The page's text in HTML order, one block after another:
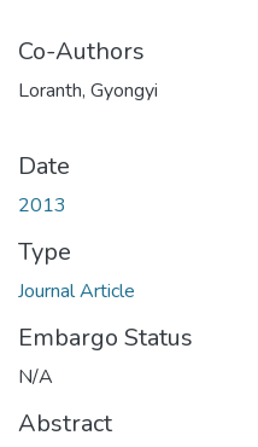
Co-Authors
Loranth, Gyongyi
Date
2013
Type
Journal Article
Embargo Status
N/A
Abstract